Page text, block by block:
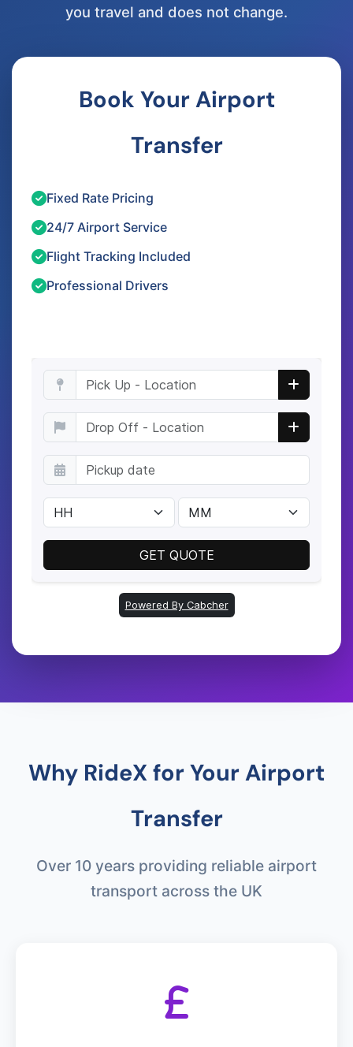
you travel and does not change.
Book Your Airport
Transfer
Fixed Rate Pricing
24/7 Airport Service
Flight Tracking Included
Professional Drivers
Why RideX for Your Airport
Transfer
Over 10 years providing reliable airport
transport across the UK